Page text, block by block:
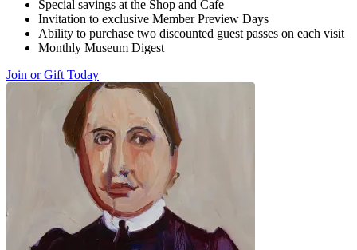
Special savings at the Shop and Cafe
Invitation to exclusive Member Preview Days
Ability to purchase two discounted guest passes on each visit
Monthly Museum Digest
Join or Gift Today